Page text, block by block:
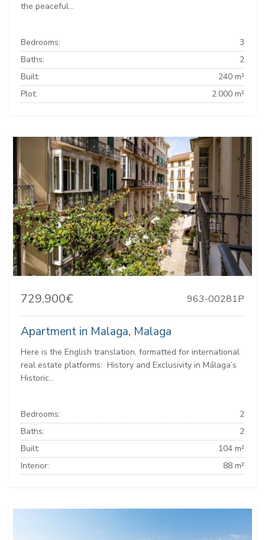
the peaceful...
Bedrooms:
3
Baths:
2
Built:
240 m²
Plot:
2.000 m²
729.900€ 963-00281P
Apartment in Malaga, Malaga
Here is the English translation, formatted for international
real estate platforms: ️ History and Exclusivity in Málaga’s
Historic...
Bedrooms:
2
Baths:
2
Built:
104 m²
Interior:
88 m²